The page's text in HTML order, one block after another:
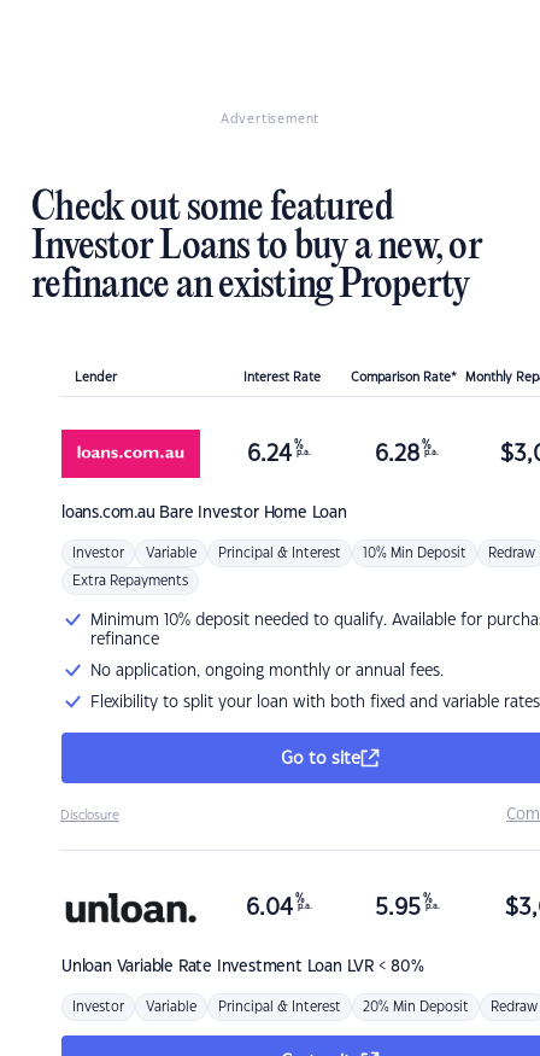
Advertisement
Check out some featured
Investor Loans to buy a new, or
refinance an existing Property
Lender Interest Rate Comparison Rate* Monthly
loans.com.au Bare Investor Home Loan
6.24 %
p.a. 6.28 %
p.a. $
Investor Variable Principal & Interest 10% Min Deposit Redraw
Extra Repayments
Minimum 10% deposit needed to qualify. Available for
refinance
No application, ongoing monthly or annual fees.
Flexibility to split your loan with both fixed and variable rates
Go to site
Disclosure
Unloan Variable Rate Investment Loan LVR < 80%
6.04 %
p.a. 5.95 %
p.a. $
Investor Variable Principal & Interest 20% Min Deposit Redraw